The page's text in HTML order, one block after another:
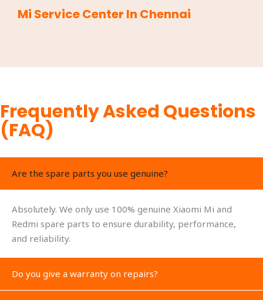
Mi Service Center In Chennai
Frequently Asked Questions
(FAQ)
Are the spare parts you use genuine?
Absolutely. We only use 100% genuine Xiaomi Mi and
Redmi spare parts to ensure durability, performance,
and reliability.
Do you give a warranty on repairs?